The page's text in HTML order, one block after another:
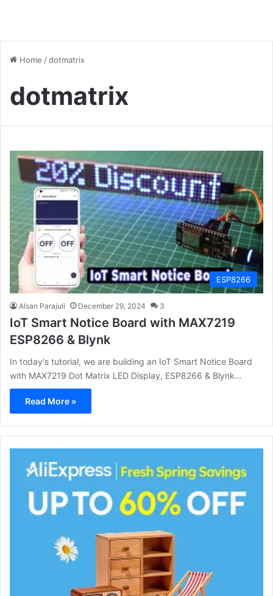
Home /dotmatrix
dotmatrix
ESP8266
Alsan Parajuli December 29, 2024 3
IoT Smart Notice Board with MAX7219
ESP8266 & Blynk
In today's tutorial, we are building an IoT Smart Notice Board
with MAX7219 Dot Matrix LED Display, ESP8266 & Blynk…
Read More »